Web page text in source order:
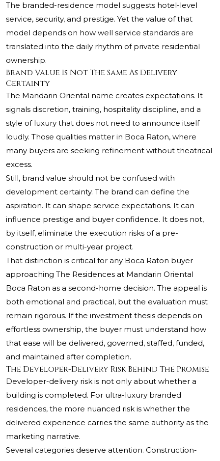
The branded-residence model suggests hotel-level
service, security, and prestige. Yet the value of that
model depends on how well service standards are
translated into the daily rhythm of private residential
ownership.
Brand Value Is Not The Same As Delivery
Certainty
The Mandarin Oriental name creates expectations. It
signals discretion, training, hospitality discipline, and a
style of luxury that does not need to announce itself
loudly. Those qualities matter in Boca Raton, where
many buyers are seeking refinement without theatrical
excess.
Still, brand value should not be confused with
development certainty. The brand can define the
aspiration. It can shape service expectations. It can
influence prestige and buyer confidence. It does not,
by itself, eliminate the execution risks of a pre-
construction or multi-year project.
That distinction is critical for any Boca Raton buyer
approaching The Residences at Mandarin Oriental
Boca Raton as a second-home decision. The appeal is
both emotional and practical, but the evaluation must
remain rigorous. If the investment thesis depends on
effortless ownership, the buyer must understand how
that ease will be delivered, governed, staffed, funded,
and maintained after completion.
The Developer-Delivery Risk Behind The Promise
Developer-delivery risk is not only about whether a
building is completed. For ultra-luxury branded
residences, the more nuanced risk is whether the
delivered experience carries the same authority as the
marketing narrative.
Several categories deserve attention. Construction-